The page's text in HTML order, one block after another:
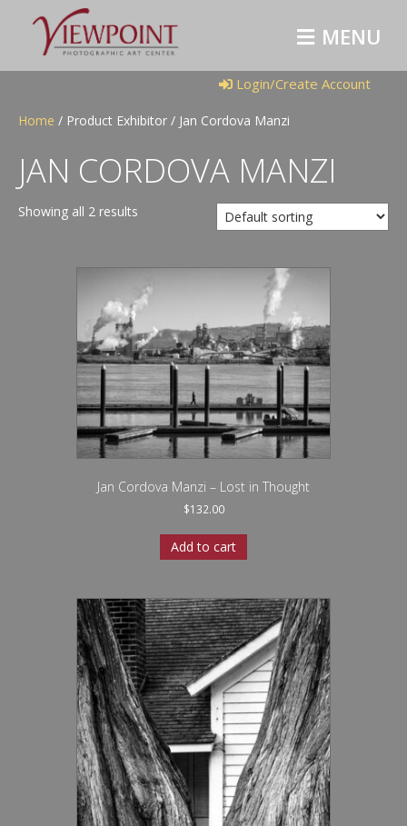
M
E
N
U
Login/Create Account
Home / Product Exhibitor / Jan Cordova Manzi
JAN CORDOVA MANZI
Showing all 2 results
Jan Cordova Manzi – Lost in Thought
$132.00
Add to cart